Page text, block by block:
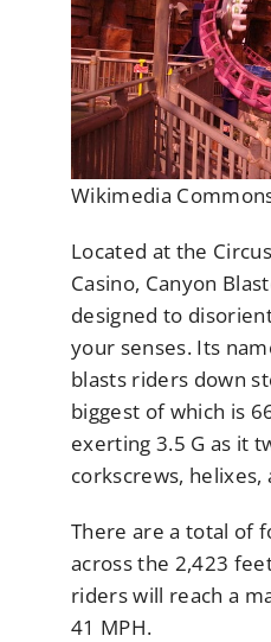
Wikimedia
Located at the
Casino, Canyon
designed to
your senses. Its
blasts riders down
biggest of which is
exerting 3.5 G as it
corkscrews, helixes,
There are a total of
across the 2,423
riders will reach a
41 MPH.